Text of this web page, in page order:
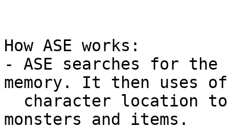
How ASE works:
- ASE searches for the
memory. It then uses
monsters and items.